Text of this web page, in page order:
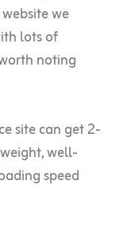
we
lots of
noting
site can get 2-
well-
speed